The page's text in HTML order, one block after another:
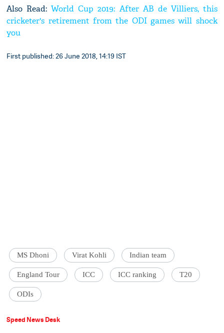
Also Read:World Cup 2019: After AB de Villiers, this
cricketer's retirement from the ODI games will shock
you
First published: 26 June 2018, 14:19 IST
MS Dhoni Virat Kohli Indian team
England Tour ICC ICC ranking T20
ODIs
Speed News Desk